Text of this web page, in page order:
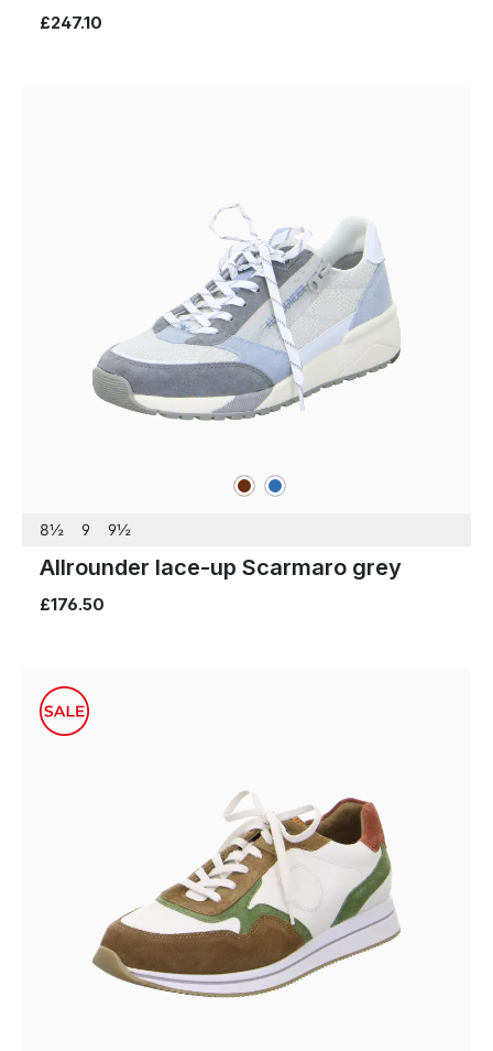
£247.10
brown
blue
8½ 9 9½
Allrounder lace-up Scarmaro grey
£176.50